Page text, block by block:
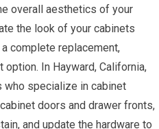
overall aesthetics of your
the look of your cabinets
complete replacement,
In Hayward, California,
who specialize in cabinet
doors and drawer fronts,
and update the hardware to